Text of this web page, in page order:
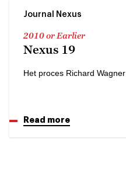
Journal Nexus
2010 or Earlier
Nexus 19
Het proces Richard Wagner
Read more